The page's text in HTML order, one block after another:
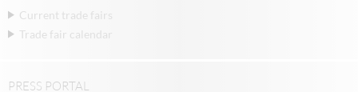
Current trade fairs
Trade fair calendar
PRESS PORTAL